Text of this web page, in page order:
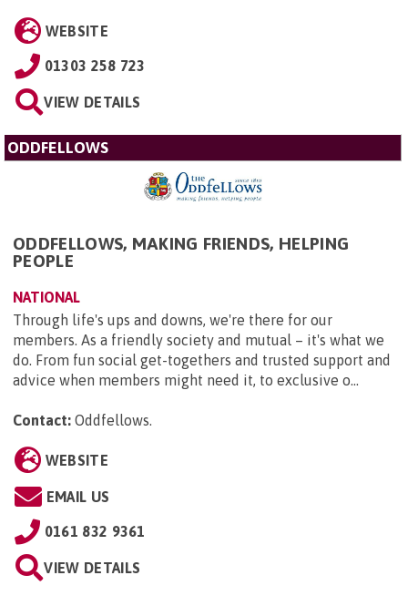
WEBSITE
01303 258 723
VIEW DETAILS
ODDFELLOWS
ODDFELLOWS, MAKING FRIENDS, HELPING
PEOPLE
NATIONAL
Through life's ups and downs, we're there for our
members. As a friendly society and mutual – it's what we
do. From fun social get-togethers and trusted support and
advice when members might need it, to exclusive o...
Contact: Oddfellows.
WEBSITE
EMAIL US
0161 832 9361
VIEW DETAILS